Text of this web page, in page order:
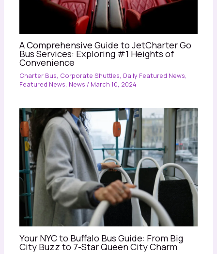
A Comprehensive Guide to JetCharter Go
Bus Services: Exploring #1 Heights of
Convenience
Charter Bus, Corporate Shuttles, Daily Featured News,
Featured News, News / March 10, 2024
Your NYC to Buffalo Bus Guide: From Big
City Buzz to 7-Star Queen City Charm